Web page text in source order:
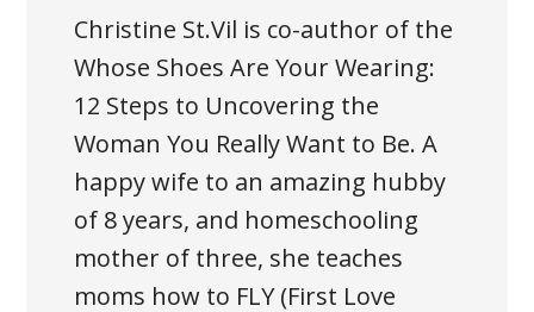
Christine St.Vil is co-author of the
Whose Shoes Are Your Wearing:
12 Steps to Uncovering the
Woman You Really Want to Be. A
happy wife to an amazing hubby
of 8 years, and homeschooling
mother of three, she teaches
moms how to FLY (First Love